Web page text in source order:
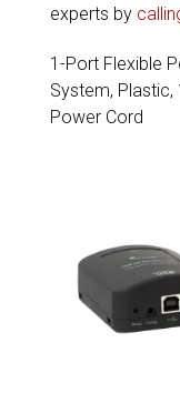
experts by
1-Port Flexible
System,
Power Cord